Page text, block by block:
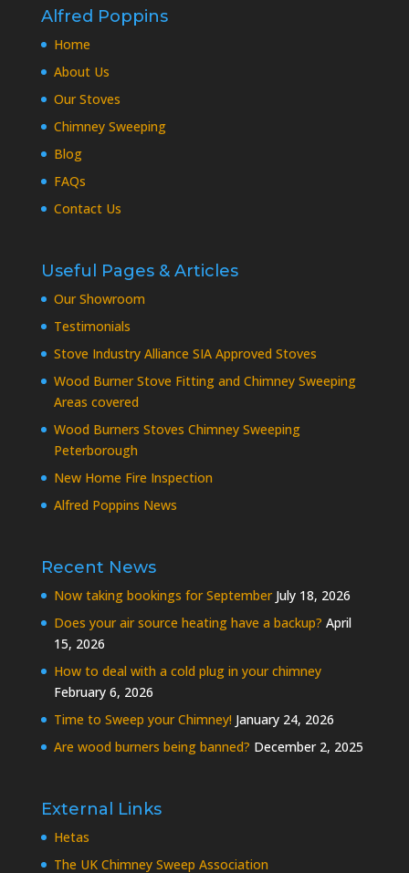
Alfred Poppins
Home
About Us
Our Stoves
Chimney Sweeping
Blog
FAQs
Contact Us
Useful Pages & Articles
Our Showroom
Testimonials
Stove Industry Alliance SIA Approved Stoves
Wood Burner Stove Fitting and Chimney Sweeping
Areas covered
Wood Burners Stoves Chimney Sweeping
Peterborough
New Home Fire Inspection
Alfred Poppins News
Recent News
Now taking bookings for September July 18, 2026
Does your air source heating have a backup? April
15, 2026
How to deal with a cold plug in your chimney
February 6, 2026
Time to Sweep your Chimney! January 24, 2026
Are wood burners being banned? December 2, 2025
External Links
Hetas
The UK Chimney Sweep Association